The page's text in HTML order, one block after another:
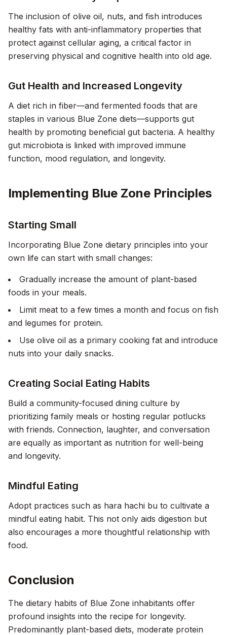
The inclusion of olive oil, nuts, and fish introduces
healthy fats with anti-inflammatory properties that
protect against cellular aging, a critical factor in
preserving physical and cognitive health into old age.
Gut Health and Increased Longevity
A diet rich in fiber—and fermented foods that are
staples in various Blue Zone diets—supports gut
health by promoting beneficial gut bacteria. A healthy
gut microbiota is linked with improved immune
function, mood regulation, and longevity.
Implementing Blue Zone Principles
Starting Small
Incorporating Blue Zone dietary principles into your
own life can start with small changes:
Gradually increase the amount of plant-based
foods in your meals.
Limit meat to a few times a month and focus on fish
and legumes for protein.
Use olive oil as a primary cooking fat and introduce
nuts into your daily snacks.
Creating Social Eating Habits
Build a community-focused dining culture by
prioritizing family meals or hosting regular potlucks
with friends. Connection, laughter, and conversation
are equally as important as nutrition for well-being
and longevity.
Mindful Eating
Adopt practices such as hara hachi bu to cultivate a
mindful eating habit. This not only aids digestion but
also encourages a more thoughtful relationship with
food.
Conclusion
The dietary habits of Blue Zone inhabitants offer
profound insights into the recipe for longevity.
Predominantly plant-based diets, moderate protein